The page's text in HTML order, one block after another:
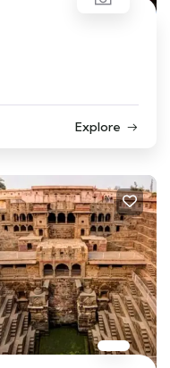
Explore